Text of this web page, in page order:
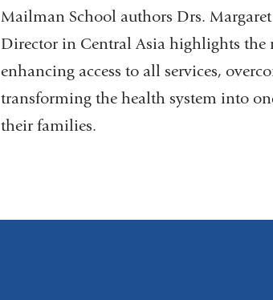
Mailman School authors Drs.
Director in Central Asia highlights the
enhancing access to all services,
transforming the health system into
their families.